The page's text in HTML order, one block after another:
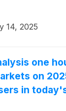
14, 2025
one
on
in